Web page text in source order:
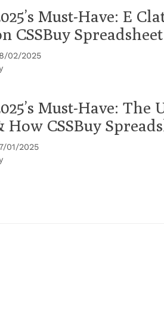
Must-Have: E
CSSBuy Spreadsheet
02/2025
Must-Have:
How CSSBuy
01/2025